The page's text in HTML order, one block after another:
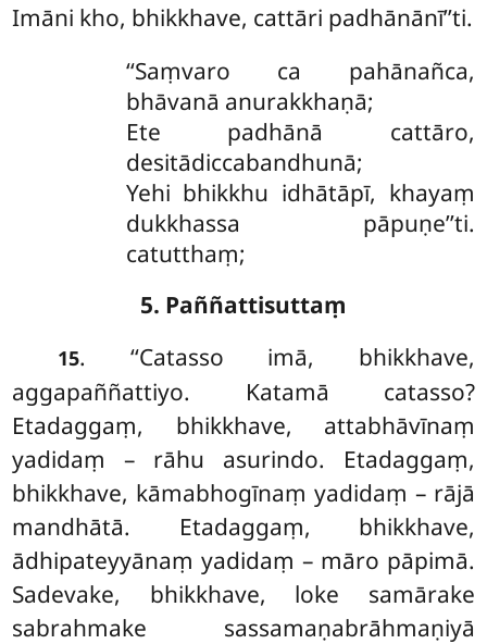
Imāni kho, bhikkhave, cattāri padhānānī’’ti.
‘‘Saṃvaro ca pahānañca,
bhāvanā anurakkhaṇā;
Ete padhānā cattāro,
desitādiccabandhunā;
Yehi bhikkhu idhātāpī, khayaṃ
dukkhassa pāpuṇe’’ti.
catutthaṃ;
5. Paññattisuttaṃ
15. ‘‘Catasso imā, bhikkhave,
aggapaññattiyo. Katamā catasso?
Etadaggaṃ, bhikkhave, attabhāvīnaṃ
yadidaṃ – rāhu asurindo. Etadaggaṃ,
bhikkhave, kāmabhogīnaṃ yadidaṃ – rājā
mandhātā. Etadaggaṃ, bhikkhave,
ādhipateyyānaṃ yadidaṃ – māro pāpimā.
Sadevake, bhikkhave, loke samārake
sabrahmake sassamaṇabrāhmaṇiyā